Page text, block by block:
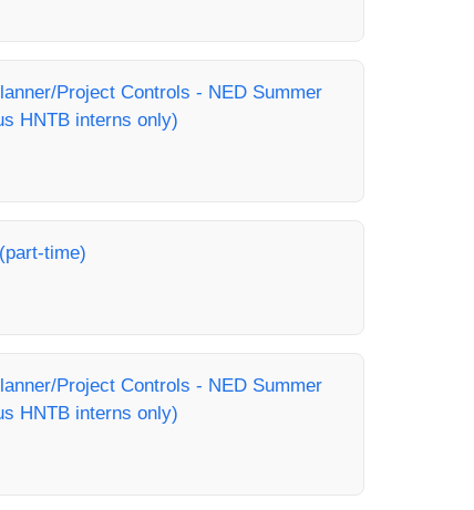
Project Controls - NED Summer
HNTB interns only)
time)
Project Controls - NED Summer
HNTB interns only)